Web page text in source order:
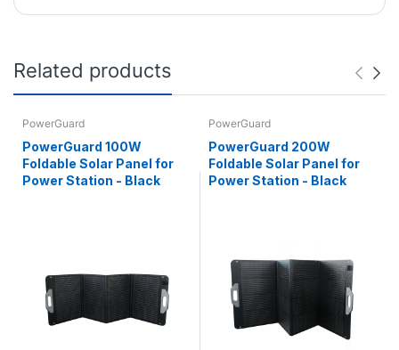
Related products
PowerGuard
PowerGuard 100W
Foldable Solar Panel for
Power Station - Black
PowerGuard
PowerGuard 200W
Foldable Solar Panel for
Power Station - Black